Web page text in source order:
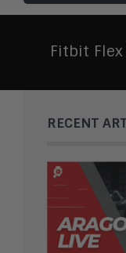
Fitbit
RECENT